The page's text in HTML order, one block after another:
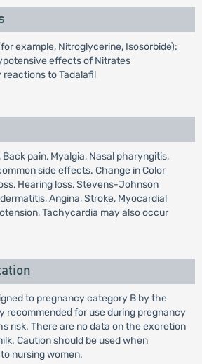
example, Nitroglycerine, Isosorbide):
effects of Nitrates
to Tadalafil
pain, Myalgia, Nasal pharyngitis,
side effects. Change in Color
Hearing loss, Stevens-Johnson
Angina, Stroke, Myocardial
Tachycardia may also occur
to pregnancy category B by the
recommended for use during pregnancy
risk. There are no data on the excretion
Caution should be used when
nursing women.